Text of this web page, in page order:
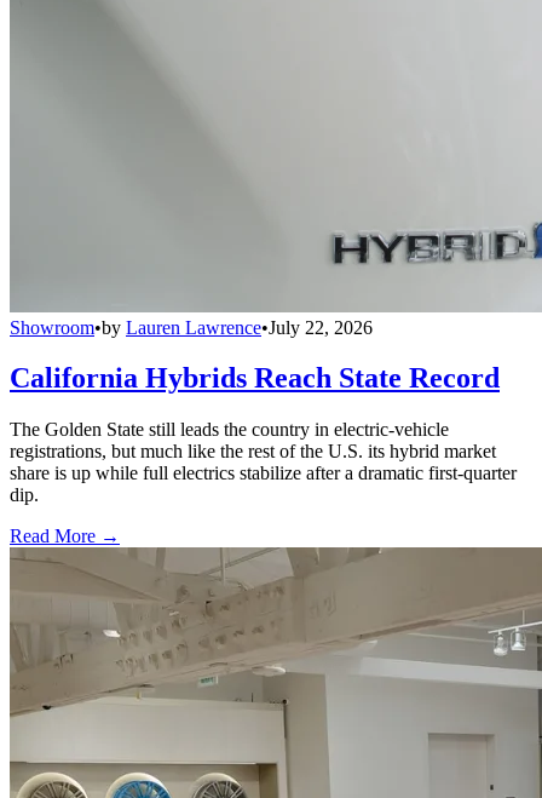
Showroom•by Lauren Lawrence•July 22, 2026
California Hybrids Reach State Record
The Golden State still leads the country in electric-vehicle
registrations, but much like the rest of the U.S. its hybrid market
share is up while full electrics stabilize after a dramatic first-quarter
dip.
Read More →